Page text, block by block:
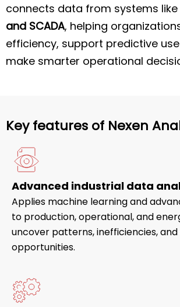
connects data from systems like
and SCADA, helping
efficiency, support predictive
make smarter operational
Key features of Nexen
Advanced industrial data
Applies machine learning and
to production, operational, and
uncover patterns, inefficiencies,
opportunities.